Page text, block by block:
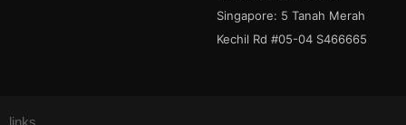
Singapore: 5 Tanah Merah
Kechil Rd #05-04 S466665
links